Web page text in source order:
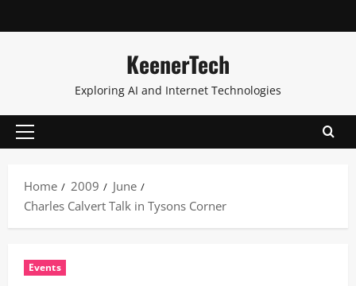
KeenerTech
Exploring AI and Internet Technologies
Home 2009
June
Charles Calvert Talk in Tysons Corner
Events